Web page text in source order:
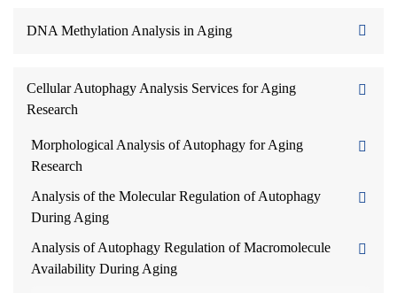
DNA Methylation Analysis in Aging
Cellular Autophagy Analysis Services for Aging
Research
Morphological Analysis of Autophagy for Aging
Research
Analysis of the Molecular Regulation of Autophagy
During Aging
Analysis of Autophagy Regulation of Macromolecule
Availability During Aging